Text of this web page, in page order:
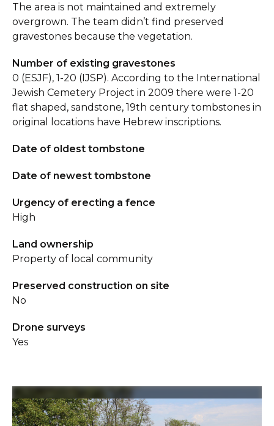
The area is not maintained and extremely
overgrown. The team didn’t find preserved
gravestones because the vegetation.
Number of existing gravestones
0 (ESJF), 1-20 (IJSP). According to the International
Jewish Cemetery Project in 2009 there were 1-20
flat shaped, sandstone, 19th century tombstones in
original locations have Hebrew inscriptions.
Date of oldest tombstone
Date of newest tombstone
Urgency of erecting a fence
High
Land ownership
Property of local community
Preserved construction on site
No
Drone surveys
Yes